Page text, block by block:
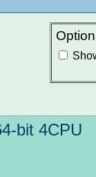
bit 4CPU